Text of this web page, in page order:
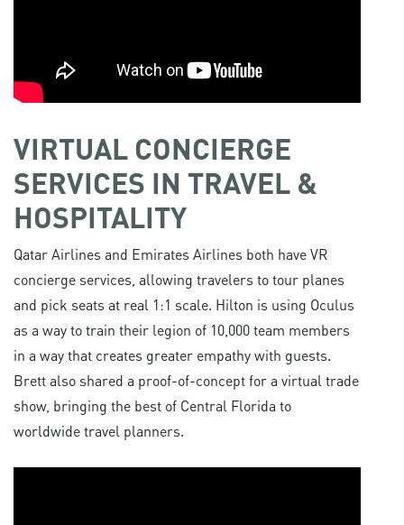
VIRTUAL CONCIERGE
SERVICES IN TRAVEL &
HOSPITALITY
Qatar Airlines and Emirates Airlines both have VR
concierge services, allowing travelers to tour planes
and pick seats at real 1:1 scale. Hilton is using Oculus
as a way to train their legion of 10,000 team members
in a way that creates greater empathy with guests.
Brett also shared a proof-of-concept for a virtual trade
show, bringing the best of Central Florida to
worldwide travel planners.